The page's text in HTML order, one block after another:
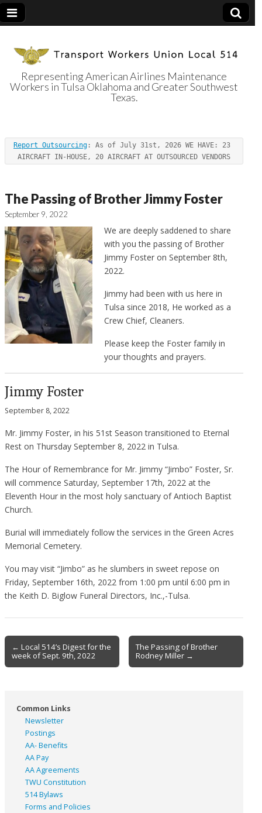
Transport
Workers Union
Local 514
Representing American Airlines Maintenance
Workers in Tulsa Oklahoma and Greater Southwest
Texas.
Report Outsourcing : As of July 31st, 2026 WE HAVE: 23
AIRCRAFT IN-HOUSE, 20 AIRCRAFT AT OUTSOURCED VENDORS
The Passing of Brother Jimmy Foster
September 9, 2022
We are deeply saddened to share
with you the passing of Brother
Jimmy Foster on September 8th,
2022.
Jimmy had been with us here in
Tulsa since 2018, He worked as a
Crew Chief, Cleaners.
Please keep the Foster family in
your thoughts and prayers.
Jimmy Foster
September 8, 2022
Mr. Jimmy Foster, in his 51st Season transitioned to Eternal
Rest on Thursday September 8, 2022 in Tulsa.
The Hour of Remembrance for Mr. Jimmy “Jimbo” Foster, Sr.
will commence Saturday, September 17th, 2022 at the
Eleventh Hour in the most holy sanctuary of Antioch Baptist
Church.
Burial will immediately follow the services in the Green Acres
Memorial Cemetery.
You may visit “Jimbo” as he slumbers in sweet repose on
Friday, September 16th, 2022 from 1:00 pm until 6:00 pm in
the Keith D. Biglow Funeral Directors, Inc.,-Tulsa.
Post
navigation
← Local 514’s Digest for the
week of Sept. 9th, 2022
The Passing of Brother
Rodney Miller →
Common Links
Newsletter
Postings
AA- Benefits
AA Pay
AA Agreements
TWU Constitution
514 Bylaws
Forms and Policies